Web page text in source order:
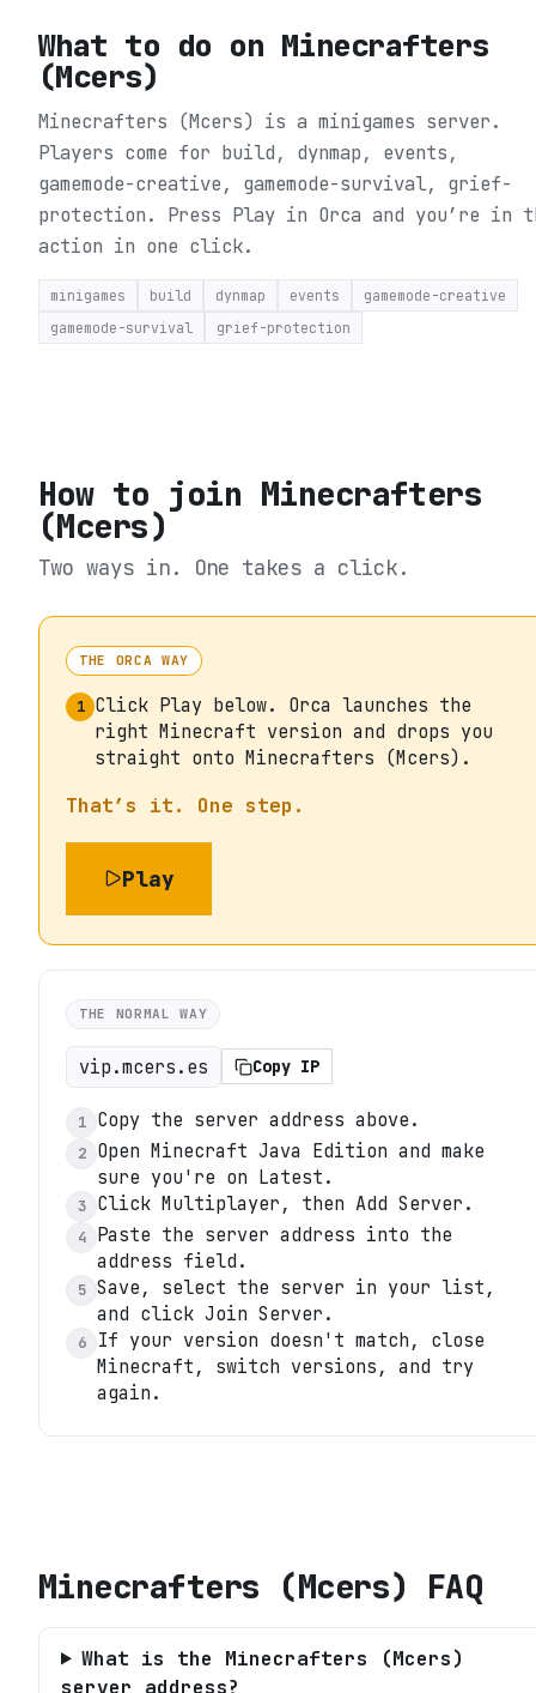
What to do on Minecrafters
(Mcers)
Minecrafters (Mcers) is a minigames server.
Players come for build, dynmap, events,
gamemode-creative, gamemode-survival, grief-
protection. Press Play in Orca and you’re in
action in one click.
minigames build dynmap events
gamemode-creative
gamemode-survival
grief-protection
How to join Minecrafters
(Mcers)
Two ways in. One takes a click.
THE ORCA WAY
1 Click Play below. Orca launches the
right Minecraft version and drops you
straight onto Minecrafters (Mcers).
That’s it. One step.
Play
THE NORMAL WAY
vip.mcers.es Copy IP
1 Copy the server address above.
2
Open Minecraft Java Edition and make
sure you're on Latest.
3 Click Multiplayer, then Add Server.
4
Paste the server address into the
address field.
5 Save, select the server in your list,
and click Join Server.
6
If your version doesn't match, close
Minecraft, switch versions, and try
again.
Minecrafters (Mcers) FAQ
What is the Minecrafters (Mcers)
server address?